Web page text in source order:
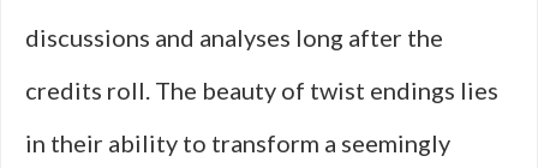
discussions and analyses long after the
credits roll. The beauty of twist endings lies
in their ability to transform a seemingly